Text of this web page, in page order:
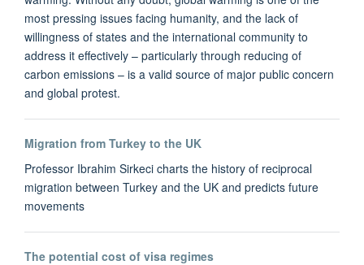
most pressing issues facing humanity, and the lack of
willingness of states and the international community to
address it effectively – particularly through reducing of
carbon emissions – is a valid source of major public concern
and global protest.
Migration from Turkey to the UK
Professor Ibrahim Sirkeci charts the history of reciprocal
migration between Turkey and the UK and predicts future
movements
The potential cost of visa regimes